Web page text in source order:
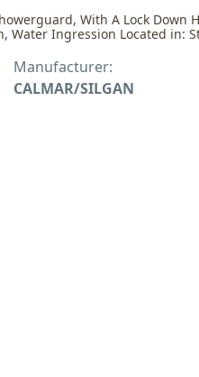
With A Lock Down
Water Ingression Located in:
Manufacturer:
CALMAR/SILGAN